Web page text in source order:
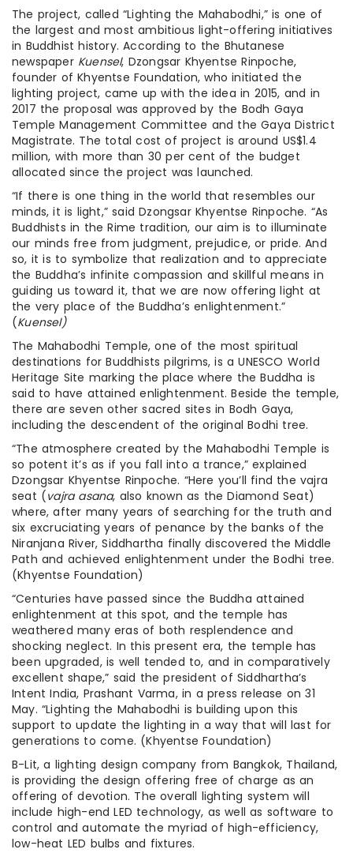
The project, called “Lighting the Mahabodhi,” is one of
the largest and most ambitious light-offering initiatives
in Buddhist history. According to the Bhutanese
newspaper Kuensel, Dzongsar Khyentse Rinpoche,
founder of Khyentse Foundation, who initiated the
lighting project, came up with the idea in 2015, and in
2017 the proposal was approved by the Bodh Gaya
Temple Management Committee and the Gaya District
Magistrate. The total cost of project is around US$1.4
million, with more than 30 per cent of the budget
allocated since the project was launched.
“If there is one thing in the world that resembles our
minds, it is light,” said Dzongsar Khyentse Rinpoche. “As
Buddhists in the Rime tradition, our aim is to illuminate
our minds free from judgment, prejudice, or pride. And
so, it is to symbolize that realization and to appreciate
the Buddha’s infinite compassion and skillful means in
guiding us toward it, that we are now offering light at
the very place of the Buddha’s enlightenment.”
(Kuensel)
The Mahabodhi Temple, one of the most spiritual
destinations for Buddhists pilgrims, is a UNESCO World
Heritage Site marking the place where the Buddha is
said to have attained enlightenment. Beside the temple,
there are seven other sacred sites in Bodh Gaya,
including the descendent of the original Bodhi tree.
“The atmosphere created by the Mahabodhi Temple is
so potent it’s as if you fall into a trance,” explained
Dzongsar Khyentse Rinpoche. “Here you’ll find the vajra
seat (vajra asana, also known as the Diamond Seat)
where, after many years of searching for the truth and
six excruciating years of penance by the banks of the
Niranjana River, Siddhartha finally discovered the Middle
Path and achieved enlightenment under the Bodhi tree.
(Khyentse Foundation)
“Centuries have passed since the Buddha attained
enlightenment at this spot, and the temple has
weathered many eras of both resplendence and
shocking neglect. In this present era, the temple has
been upgraded, is well tended to, and in comparatively
excellent shape,” said the president of Siddhartha’s
Intent India, Prashant Varma, in a press release on 31
May. “Lighting the Mahabodhi is building upon this
support to update the lighting in a way that will last for
generations to come. (Khyentse Foundation)
B-Lit, a lighting design company from Bangkok, Thailand,
is providing the design offering free of charge as an
offering of devotion. The overall lighting system will
include high-end LED technology, as well as software to
control and automate the myriad of high-efficiency,
low-heat LED bulbs and fixtures.